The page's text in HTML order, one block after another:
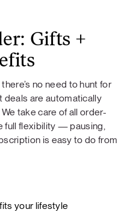
Gifts +
no need to hunt for
are automatically
take care of all order-
full flexibility — pausing,
is easy to do from
your lifestyle